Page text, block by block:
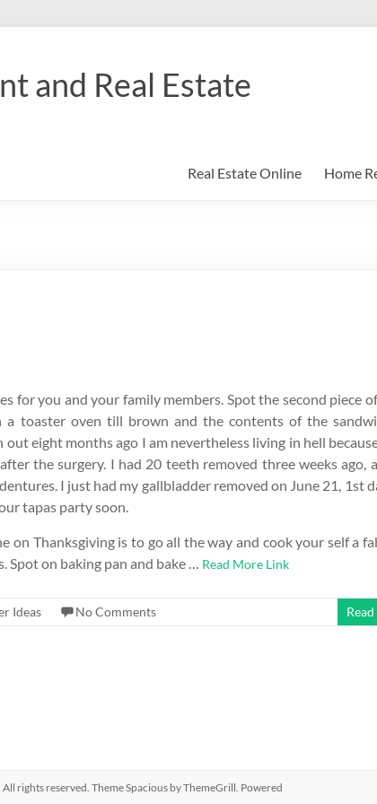
and Real Estate
Real Estate Online Home
for you and your family members. Spot the second piece
toaster oven till brown and the contents of the
eight months ago I am nevertheless living in hell
the surgery. I had 20 teeth removed three weeks ago,
I just had my gallbladder removed on June 21, 1st
tapas party soon.
on Thanksgiving is to go all the way and cook your self a
on baking pan and bake … Read More Link
Ideas No Comments
All rights reserved. ThemeSpacious by ThemeGrill. Powered